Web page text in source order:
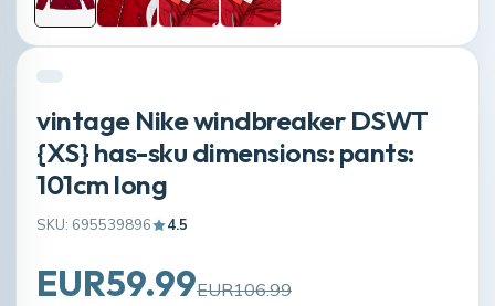
vintage Nike windbreaker DSWT
{XS} has-sku dimensions: pants:
101cm long
SKU: 695539896 4.5
EUR59.99EUR106.99